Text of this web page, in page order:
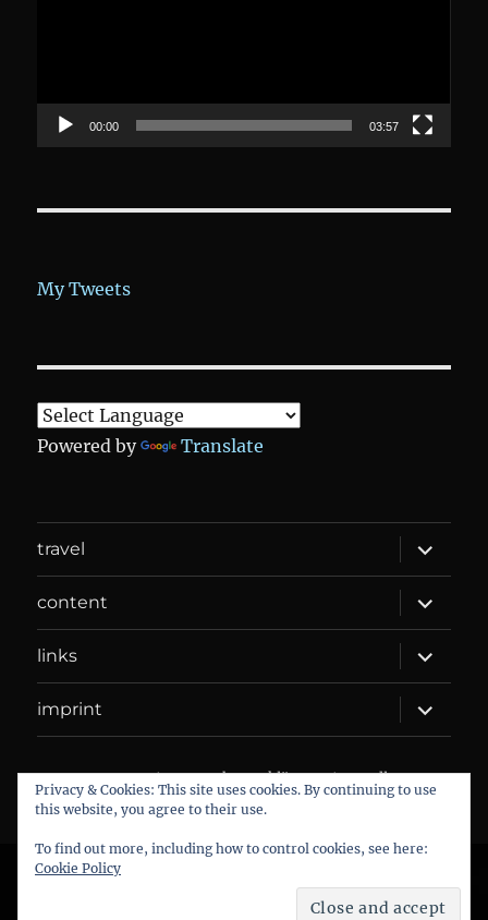
00:00 03:57
My Tweets
Powered by Translate
travel
expand
child
menu
content
expand
child
menu
links
expand
child
menu
imprint
expand
child
menu
DANIEL WEBER Datenschutzerklärung
Proudly
powered by WordPress
Privacy & Cookies: This site uses cookies. By continuing to use
this website, you agree to their use.
To find out more, including how to control cookies, see here:
Cookie Policy